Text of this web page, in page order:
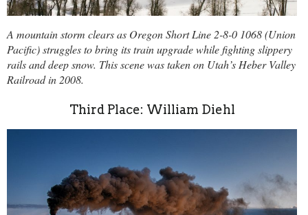
A mountain storm clears as Oregon Short Line 2-8-0 1068 (Union
Pacific) struggles to bring its train upgrade while fighting slippery
rails and deep snow. This scene was taken on Utah’s Heber Valley
Railroad in 2008.
Third Place: William Diehl